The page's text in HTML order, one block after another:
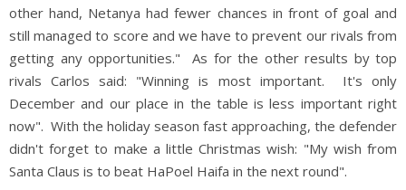
other hand, Netanya had fewer chances in front of goal and
still managed to score and we have to prevent our rivals from
getting any opportunities." As for the other results by top
rivals Carlos said: "Winning is most important. It's only
December and our place in the table is less important right
now". With the holiday season fast approaching, the defender
didn't forget to make a little Christmas wish: "My wish from
Santa Claus is to beat HaPoel Haifa in the next round".